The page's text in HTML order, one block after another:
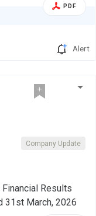
PDF
Alert
Company Update
Results
31st March, 2026